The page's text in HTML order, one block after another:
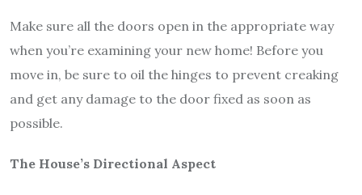
Make sure all the doors open in the appropriate way
when you’re examining your new home! Before you
move in, be sure to oil the hinges to prevent creaking
and get any damage to the door fixed as soon as
possible.
The House’s Directional Aspect